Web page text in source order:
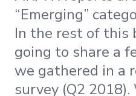
“Emerging”
In the rest of this
going to share a
we gathered in a
survey (Q2